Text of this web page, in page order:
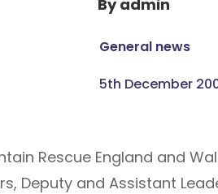
Byadmin
General news
5th December
Rescue England and
Deputy and Assistant